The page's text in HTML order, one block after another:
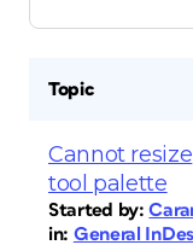
Topic
Cannot resize
tool palette
Started by:
in: General